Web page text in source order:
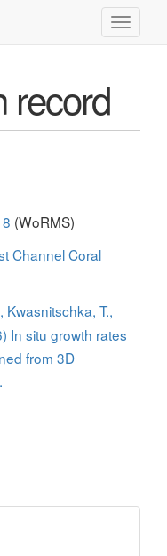
Toggle
record
(WoRMS)
Channel Coral
Kwasnitschka, T.,
In situ growth rates
from 3D